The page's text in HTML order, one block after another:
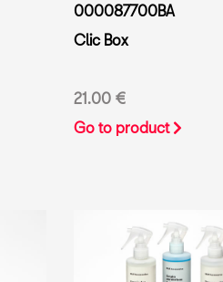
000087700BA
Clic Box
21.00 €
Go to product